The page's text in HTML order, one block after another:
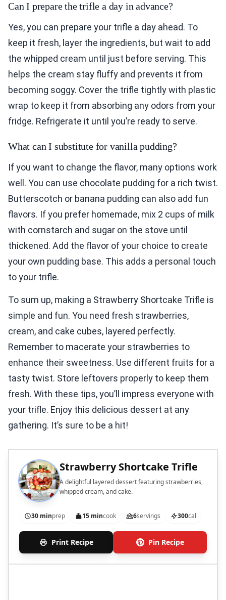
Can I prepare the trifle a day in advance?
Yes, you can prepare your trifle a day ahead. To
keep it fresh, layer the ingredients, but wait to add
the whipped cream until just before serving. This
helps the cream stay fluffy and prevents it from
becoming soggy. Cover the trifle tightly with plastic
wrap to keep it from absorbing any odors from your
fridge. Refrigerate it until you’re ready to serve.
What can I substitute for vanilla pudding?
If you want to change the flavor, many options work
well. You can use chocolate pudding for a rich twist.
Butterscotch or banana pudding can also add fun
flavors. If you prefer homemade, mix 2 cups of milk
with cornstarch and sugar on the stove until
thickened. Add the flavor of your choice to create
your own pudding base. This adds a personal touch
to your trifle.
To sum up, making a Strawberry Shortcake Trifle is
simple and fun. You need fresh strawberries,
cream, and cake cubes, layered perfectly.
Remember to macerate your strawberries to
enhance their sweetness. Use different fruits for a
tasty twist. Store leftovers properly to keep them
fresh. With these tips, you’ll impress everyone with
your trifle. Enjoy this delicious dessert at any
gathering. It’s sure to be a hit!
Strawberry Shortcake Trifle
A delightful layered dessert featuring strawberries,
whipped cream, and cake.
30 minprep 15 mincook 6servings 300cal
Print Recipe Pin Recipe